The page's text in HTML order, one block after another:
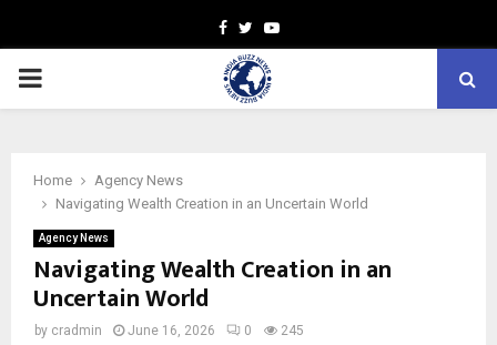
Facebook
TwitterYoutube
PRIMARY
Home
Agency News
Navigating Wealth Creation in an Uncertain World
Agency News
Navigating Wealth Creation in an
Uncertain World
by cradmin June 16, 2026 0 245